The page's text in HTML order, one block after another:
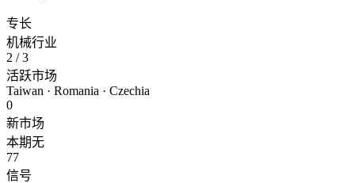
专长
机械行业
2 / 3
活跃市场
Taiwan · Romania · Czechia
0
新市场
本期无
77
信号